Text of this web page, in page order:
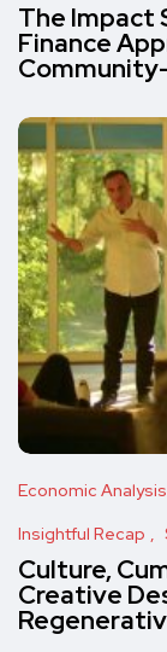
The Impact
Finance
Economic Analysis
Insightful Recap
Culture,
Creative